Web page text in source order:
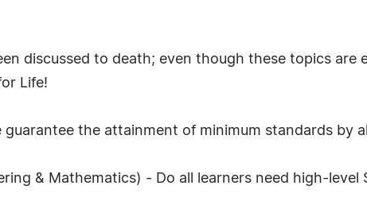
discussed to death; even though these topics are
Life!
the attainment of minimum standards by
& Mathematics) - Do all learners need high-level